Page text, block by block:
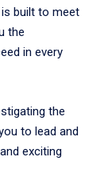
built to meet
the
in every
the
to lead and
exciting